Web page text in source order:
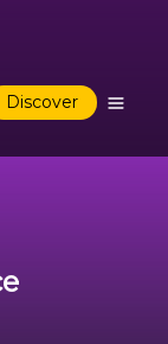
Discover